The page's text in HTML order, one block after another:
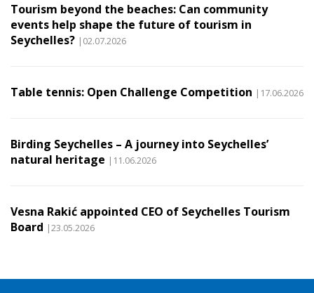
Tourism beyond the beaches: Can community
events help shape the future of tourism in
Seychelles? |02.07.2026
Table tennis: Open Challenge Competition |17.06.2026
Birding Seychelles – A journey into Seychelles’
natural heritage |11.06.2026
Vesna Rakić appointed CEO of Seychelles Tourism
Board |23.05.2026